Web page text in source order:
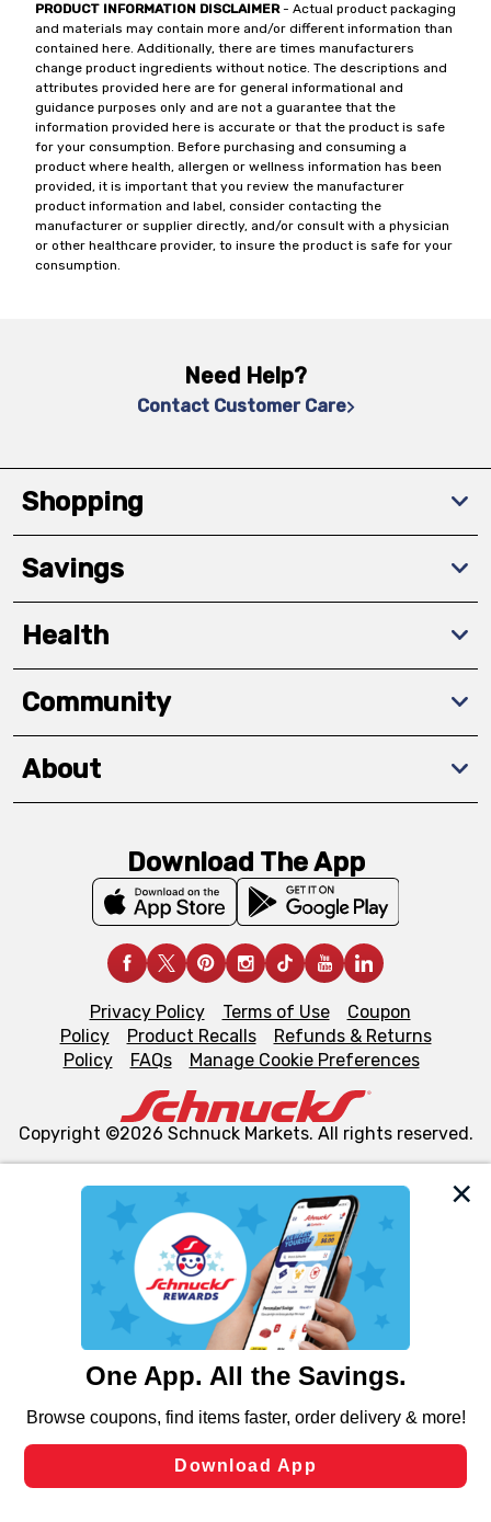
We and our third party partners use cookies, tags, and
similar technologies on this site to ensure the essential
functionality of our website and for business purposes,
such as to enhance site navigation, analyze site usage,
and assist in our marketing flows, such as to personalize
can opt-out of certain cookies, including those used for
laws, by clicking “Cookie Preferences” and clicking “Save
Changes” to save your preferences.
PRODUCT INFORMATION DISCLAIMER- Actual product packaging
and materials may contain more and/or different information than
contained here. Additionally, there are times manufacturers
change product ingredients without notice. The descriptions and
attributes provided here are for general informational and
guidance purposes only and are not a guarantee that the
information provided here is accurate or that the product is safe
for your consumption. Before purchasing and consuming a
product where health, allergen or wellness information has been
provided, it is important that you review the manufacturer
product information and label, consider contacting the
manufacturer or supplier directly, and/or consult with a physician
or other healthcare provider, to insure the product is safe for your
consumption.
Need Help?
Contact Customer Care
Shopping
Savings
Health
Community
About
Download The App
Privacy Policy Terms of Use
Coupon
Policy
Product Recalls
Refunds & Returns
Policy
FAQs Manage Cookie Preferences
Copyright ©2026 Schnuck Markets. All rights reserved.